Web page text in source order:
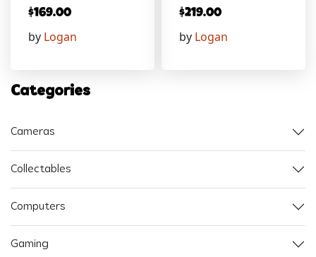
$169.00
by Logan
$219.00
by Logan
Categories
Cameras
Collectables
Computers
Gaming